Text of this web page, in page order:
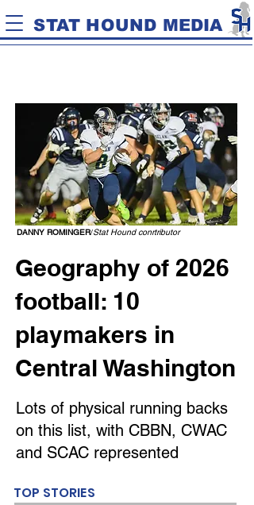
STAT HOUND MEDIA
DANNY ROMINGER/Stat Hound conrtributor
Geography of 2026
football: 10
playmakers in
Central Washington
Lots of physical running backs
on this list, with CBBN, CWAC
and SCAC represented
TOP STORIES